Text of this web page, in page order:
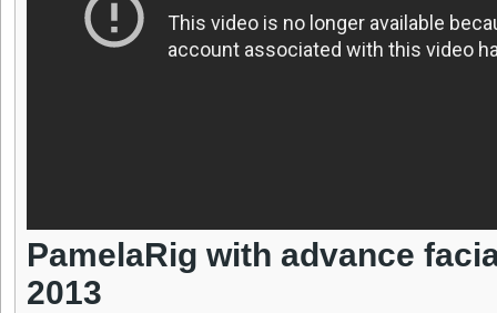
PamelaRig with advance
2013